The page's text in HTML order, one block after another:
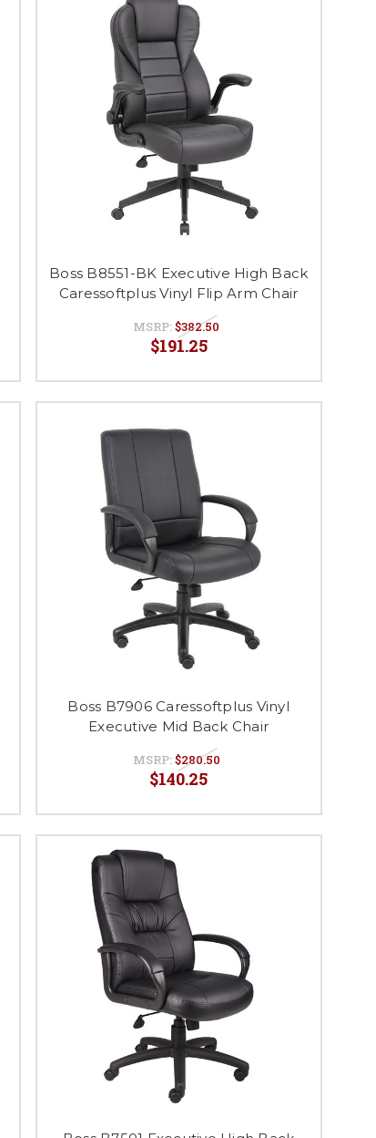
Boss B8551-BK Executive High Back
Caressoftplus Vinyl Flip Arm Chair
MSRP:$382.50
$191.25
Boss B7906 Caressoftplus Vinyl
Executive Mid Back Chair
MSRP:$280.50
$140.25